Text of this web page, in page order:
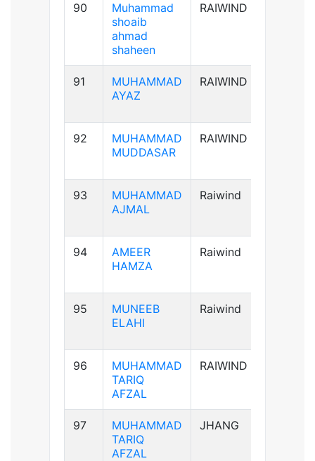
90
Muhammad
shoaib
ahmad
shaheen
RAIWIND
91
MUHAMMAD
AYAZ
RAIWIND
92
MUHAMMAD
MUDDASAR
RAIWIND
93
MUHAMMAD
AJMAL
Raiwind
94
AMEER
HAMZA
Raiwind
95
MUNEEB
ELAHI
Raiwind
96
MUHAMMAD
TARIQ
AFZAL
RAIWIND
97
MUHAMMAD
TARIQ
AFZAL
JHANG